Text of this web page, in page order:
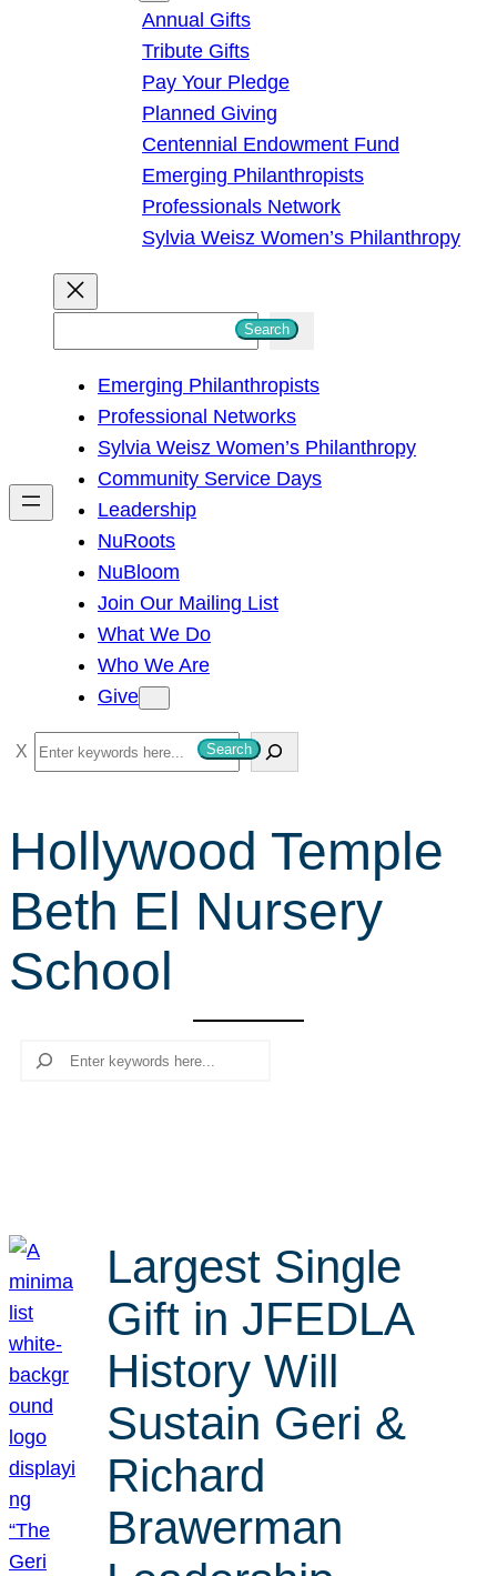
Annual Gifts
Tribute Gifts
Pay Your Pledge
Planned Giving
Centennial Endowment Fund
Emerging Philanthropists
Professionals Network
Sylvia Weisz Women’s Philanthropy
h
Search
Emerging Philanthropists
Professional Networks
Sylvia Weisz Women’s Philanthropy
Community Service Days
Leadership
NuRoots
NuBloom
Join Our Mailing List
What We Do
Who We Are
Give
S
e
r
c
h
Search
Hollywood Temple
Beth El Nursery
School
Search
Largest Single
Gift in JFEDLA
History Will
Sustain Geri &
Richard
Brawerman